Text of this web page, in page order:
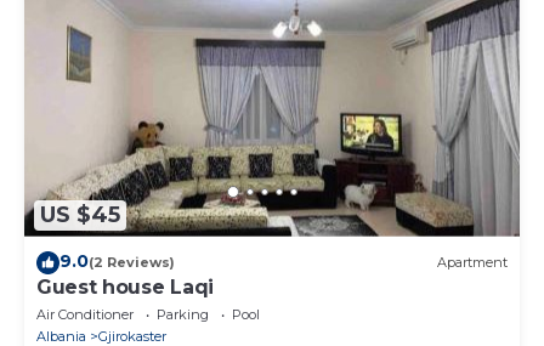
US $45
9.0(2 Reviews) Apartment
Guest house Laqi
Air Conditioner Parking
Pool
Albania
Gjirokaster